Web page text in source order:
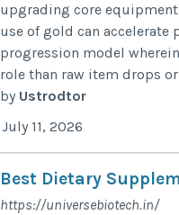
upgrading core
use of gold can accelerate
progression model
role than raw item drops or
by Ustrodtor
July 11, 2026
Best Dietary
https://universebiotech.in/